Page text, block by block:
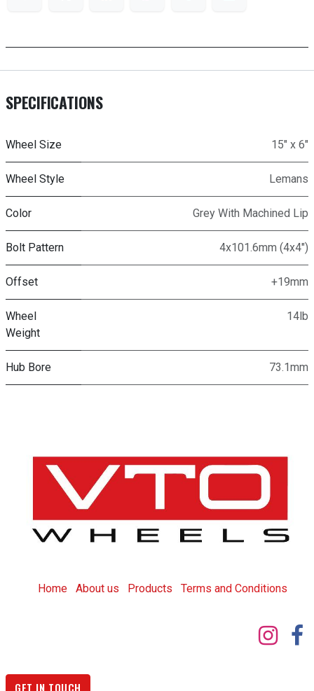
SPECIFICATIONS
Wheel Size 15" x 6"
Wheel Style Lemans
Color Grey With Machined Lip
Bolt Pattern 4x101.6mm (4x4")
Offset +19mm
Wheel
Weight
14lb
Hub Bore 73.1mm
Home About us Products Terms and Conditions
GET IN TOUCH